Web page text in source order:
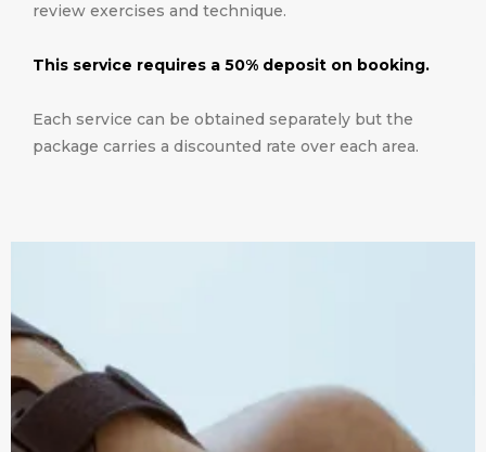
review exercises and technique.
This service requires a 50% deposit on booking.
Each service can be obtained separately but the
package carries a discounted rate over each area.